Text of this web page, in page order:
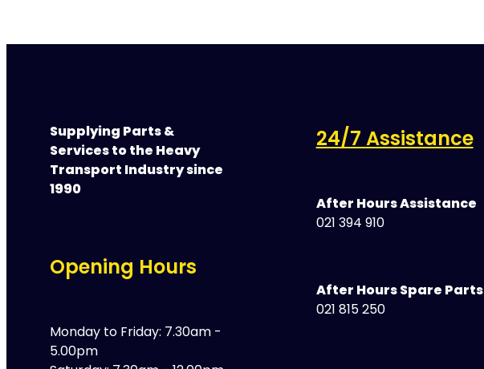
Supplying Parts &
Services to the Heavy
Transport Industry since
1990
Opening Hours
Monday to Friday: 7.30am -
5.00pm
24/7 Assistance
After Hours Assistance
021 394 910
After Hours Spare Parts
021 815 250